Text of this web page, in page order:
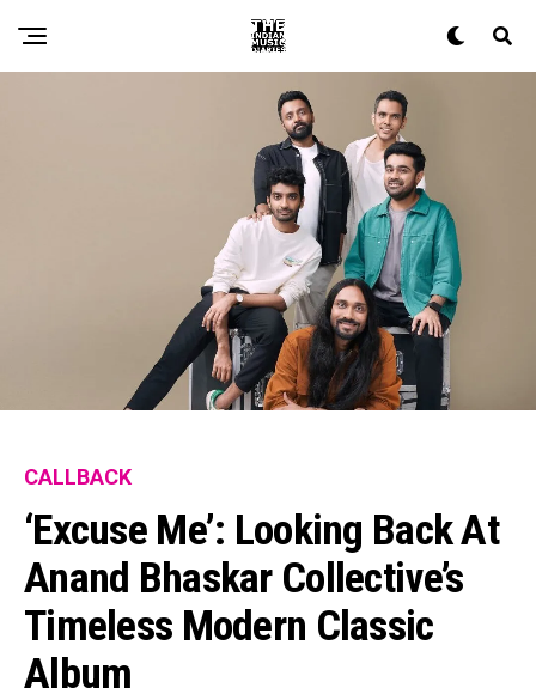
CALLBACK
‘Excuse Me’: Looking Back At
Anand Bhaskar Collective’s
Timeless Modern Classic
Album